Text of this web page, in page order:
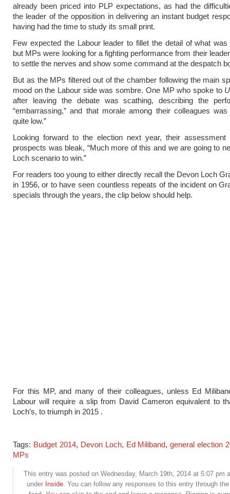
already been priced into PLP expectations, as had the
the leader of the opposition in delivering an instant budget
having had the time to study its small print.
Few expected the Labour leader to fillet the detail of what was
but MPs were looking for a fighting performance from their
to settle the nerves and show some command at the despatch
But as the MPs filtered out of the chamber following the main
mood on the Labour side was sombre. One MP who spoke to
after leaving the debate was scathing, describing the
“embarrassing,” and that morale among their colleagues was
quite low.”
Looking forward to the election next year, their assessment
prospects was bleak, “Much more of this and we are going to
Loch scenario to win.”
For readers too young to either directly recall the Devon Loch
in 1956, or to have seen countless repeats of the incident on
specials through the years, the clip below should help.
For this MP, and many of their colleagues, unless Ed
Labour will require a slip from David Cameron equivalent to
Loch’s, to triumph in 2015 .
Tags: Budget 2014, Devon Loch, Ed Miliband,general election
MPs
This entry was posted on Wednesday, March 19th, 2014 at 5:07 pm
under Inside. You can follow any responses to this entry through